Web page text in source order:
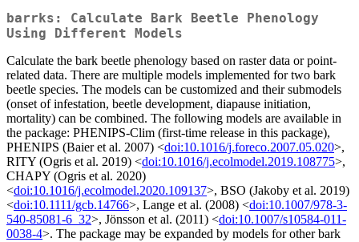
barrks: Calculate Bark Beetle Phenology
Using Different Models
Calculate the bark beetle phenology based on raster data or point-
related data. There are multiple models implemented for two bark
beetle species. The models can be customized and their submodels
(onset of infestation, beetle development, diapause initiation,
mortality) can be combined. The following models are available in
the package: PHENIPS-Clim (first-time release in this package),
PHENIPS (Baier et al. 2007) <doi:10.1016/j.foreco.2007.05.020>,
RITY (Ogris et al. 2019) <doi:10.1016/j.ecolmodel.2019.108775>,
CHAPY (Ogris et al. 2020)
<doi:10.1016/j.ecolmodel.2020.109137>, BSO (Jakoby et al. 2019)
<doi:10.1111/gcb.14766>, Lange et al. (2008) <doi:10.1007/978-3-
540-85081-6_32>, Jönsson et al. (2011) <doi:10.1007/s10584-011-
0038-4>. The package may be expanded by models for other bark